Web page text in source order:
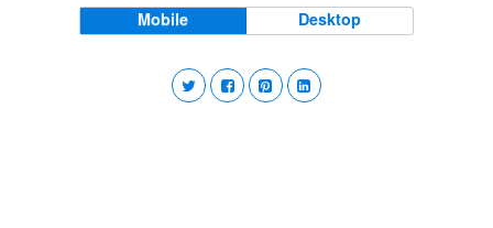
Mobile Desktop